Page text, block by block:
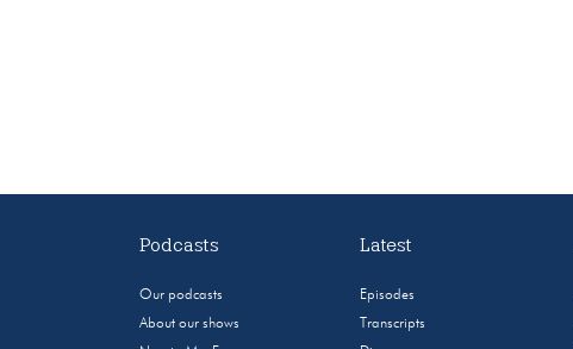
Podcasts
Our podcasts
About our shows
Latest
Episodes
Transcripts